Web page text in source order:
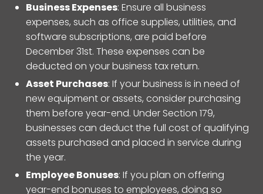
Business Expenses: Ensure all business
expenses, such as office supplies, utilities, and
software subscriptions, are paid before
December 31st. These expenses can be
deducted on your business tax return.
Asset Purchases: If your business is in need of
new equipment or assets, consider purchasing
them before year-end. Under Section 179,
businesses can deduct the full cost of qualifying
assets purchased and placed in service during
the year.
Employee Bonuses: If you plan on offering
year-end bonuses to employees, doing so